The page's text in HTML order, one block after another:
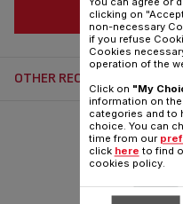
OTHER RECOMMENDED
clicking on
non-necessary
if you refuse
Cookies
operation of the
Click on "My
information on
categories and to
choice. You can
time from our
click here to find
cookies policy.